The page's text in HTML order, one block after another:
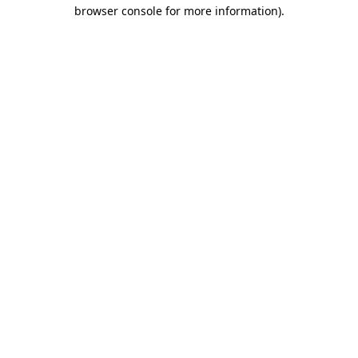
browser console for more information).